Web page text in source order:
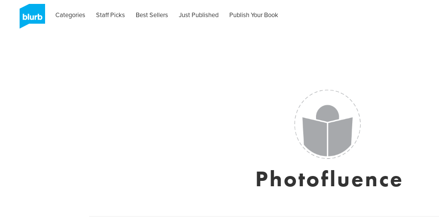
Categories Staff Picks Best Sellers Just Published Publish Your Book
Photofluence